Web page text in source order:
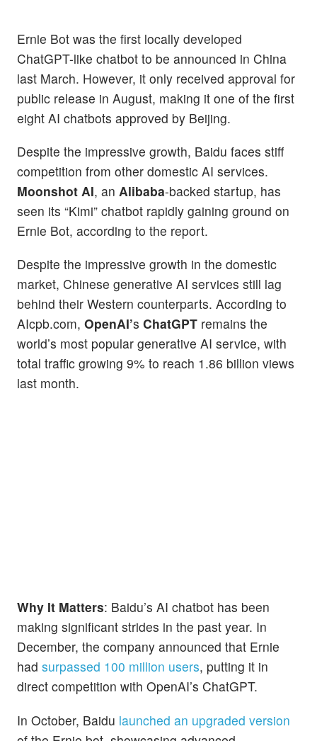
Ernie Bot was the first locally developed
ChatGPT-like chatbot to be announced in China
last March. However, it only received approval for
public release in August, making it one of the first
eight AI chatbots approved by Beijing.
Despite the impressive growth, Baidu faces stiff
competition from other domestic AI services.
Moonshot AI, an Alibaba-backed startup, has
seen its “Kimi” chatbot rapidly gaining ground on
Ernie Bot, according to the report.
Despite the impressive growth in the domestic
market, Chinese generative AI services still lag
behind their Western counterparts. According to
AIcpb.com, OpenAI’s ChatGPT remains the
world’s most popular generative AI service, with
total traffic growing 9% to reach 1.86 billion views
last month.
Why It Matters: Baidu’s AI chatbot has been
making significant strides in the past year. In
December, the company announced that Ernie
had surpassed 100 million users, putting it in
direct competition with OpenAI’s ChatGPT.
In October, Baidu launched an upgraded version